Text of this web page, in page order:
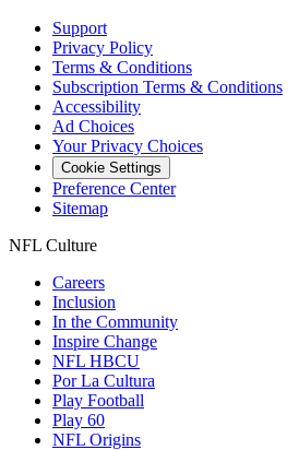
Support
Privacy Policy
Terms & Conditions
Subscription Terms & Conditions
Accessibility
Ad Choices
Your Privacy Choices
Cookie Settings
Preference Center
Sitemap
NFL Culture
Careers
Inclusion
In the Community
Inspire Change
NFL HBCU
Por La Cultura
Play Football
Play 60
NFL Origins